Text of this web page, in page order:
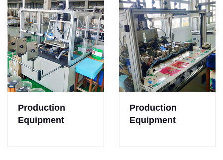
Production
Equipment
Production
Equipment